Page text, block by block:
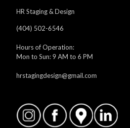
HR Staging & Design
(404) 502-6546
Hours of Operation:
Mon to Sun: 9 AM to 6 PM
hrstagingdesign@gmail.com